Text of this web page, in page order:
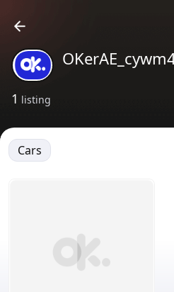
1 listing
Cars